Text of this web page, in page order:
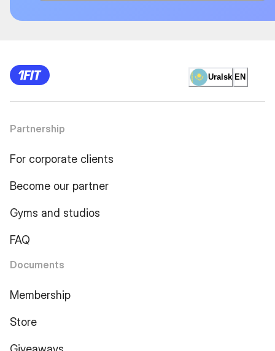
Uralsk EN
Partnership
For corporate clients
Become our partner
Gyms and studios
FAQ
Documents
Membership
Store